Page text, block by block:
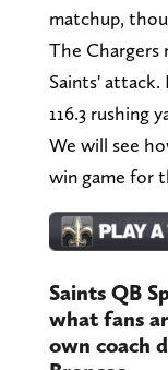
matchup,
The Chargers
Saints' attack.
116.3 rushing
We will see
win game for
Saints QB
what fans
own coach